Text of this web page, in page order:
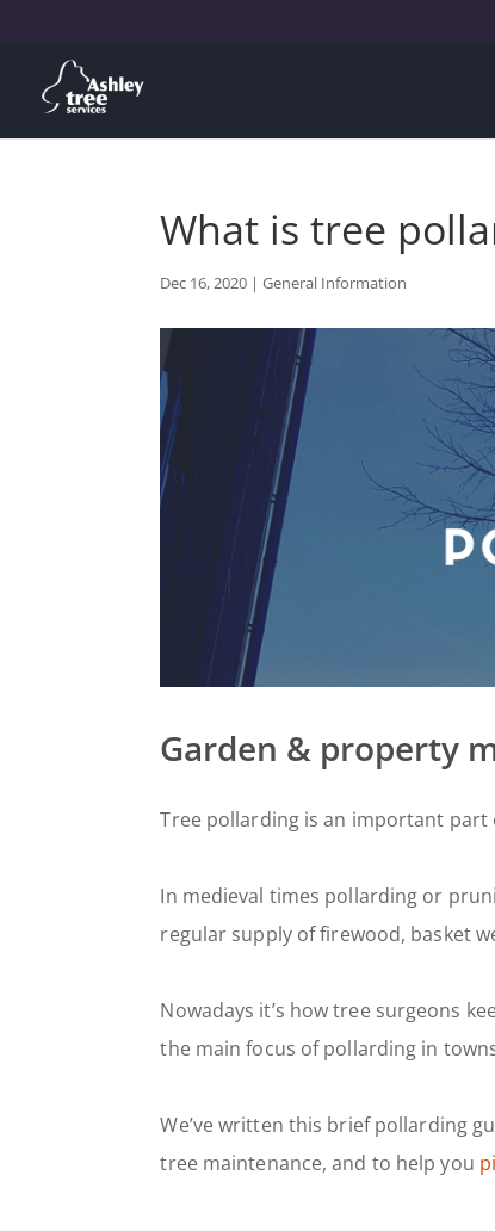
What is tree
Dec 16, 2020 |General Information
Garden & property
Tree pollarding is an important
In medieval times pollarding or
regular supply of firewood, basket
Nowadays it’s how tree surgeons
the main focus of pollarding in
We’ve written this brief pollarding
tree maintenance, and to help you